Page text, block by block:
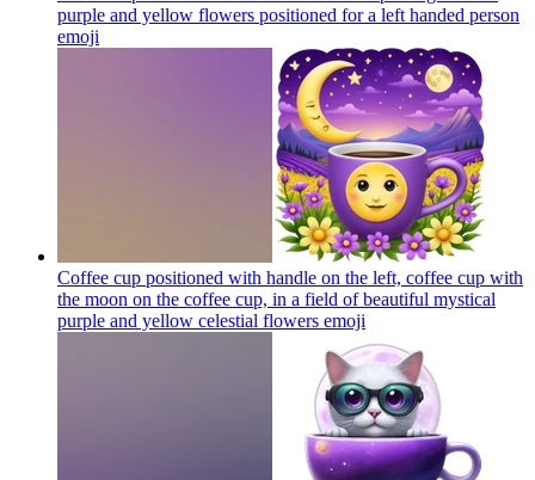
purple and yellow flowers positioned for a left handed person
emoji
Coffee cup positioned with handle on the left, coffee cup with
the moon on the coffee cup, in a field of beautiful mystical
purple and yellow celestial flowers emoji